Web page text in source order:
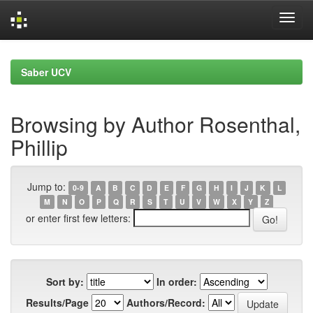
navigationSaber UCV
Browsing by Author Rosenthal,
Phillip
Jump to: 0-9 A B C D E F G H I J K
L
M
N O P Q R S T U V W X Y Z
or enter first few letters:
Sort by:
In order:
Results/Page
Authors/Record: